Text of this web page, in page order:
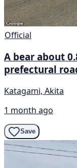
Official
A bear about
prefectural
Katagami, Akita
1 month ago
Save